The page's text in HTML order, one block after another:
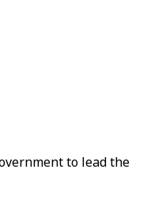
to lead the